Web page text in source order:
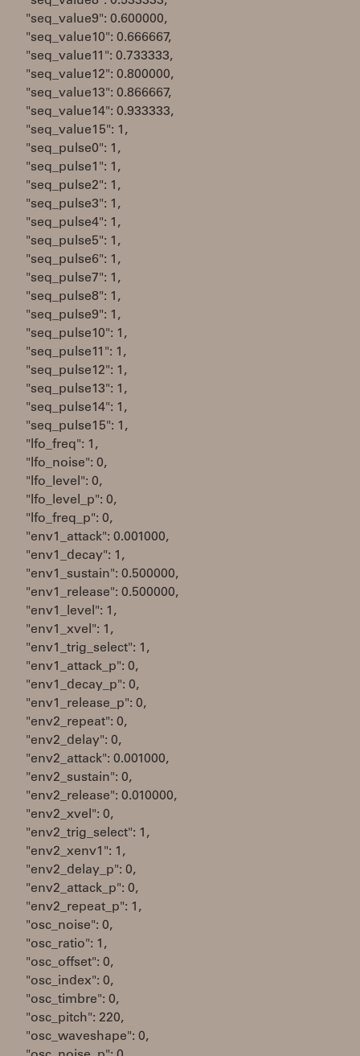
"seq_value9": 0.600000,
"seq_value10": 0.666667,
"seq_value11": 0.733333,
"seq_value12": 0.800000,
"seq_value13": 0.866667,
"seq_value14": 0.933333,
"seq_value15": 1,
"seq_pulse0": 1,
"seq_pulse1": 1,
"seq_pulse2": 1,
"seq_pulse3": 1,
"seq_pulse4": 1,
"seq_pulse5": 1,
"seq_pulse6": 1,
"seq_pulse7": 1,
"seq_pulse8": 1,
"seq_pulse9": 1,
"seq_pulse10": 1,
"seq_pulse11": 1,
"seq_pulse12": 1,
"seq_pulse13": 1,
"seq_pulse14": 1,
"seq_pulse15": 1,
"lfo_freq": 1,
"lfo_noise": 0,
"lfo_level": 0,
"lfo_level_p": 0,
"lfo_freq_p": 0,
"env1_attack": 0.001000,
"env1_decay": 1,
"env1_sustain": 0.500000,
"env1_release": 0.500000,
"env1_level": 1,
"env1_xvel": 1,
"env1_trig_select": 1,
"env1_attack_p": 0,
"env1_decay_p": 0,
"env1_release_p": 0,
"env2_repeat": 0,
"env2_delay": 0,
"env2_attack": 0.001000,
"env2_sustain": 0,
"env2_release": 0.010000,
"env2_xvel": 0,
"env2_trig_select": 1,
"env2_xenv1": 1,
"env2_delay_p": 0,
"env2_attack_p": 0,
"env2_repeat_p": 1,
"osc_noise": 0,
"osc_ratio": 1,
"osc_offset": 0,
"osc_index": 0,
"osc_timbre": 0,
"osc_pitch": 220,
"osc_waveshape": 0,